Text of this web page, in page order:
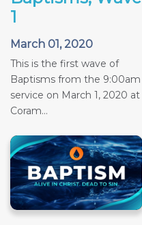
1
March 01, 2020
This is the first wave of
Baptisms from the 9:00am
service on March 1, 2020 at
Coram...